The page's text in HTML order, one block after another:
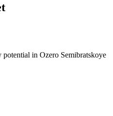
in Ozero Semibratskoye